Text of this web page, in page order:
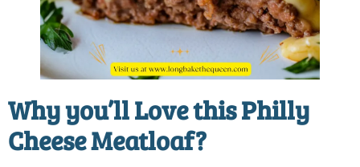
Why you’ll Love thisPhilly
Cheese Meatloaf?